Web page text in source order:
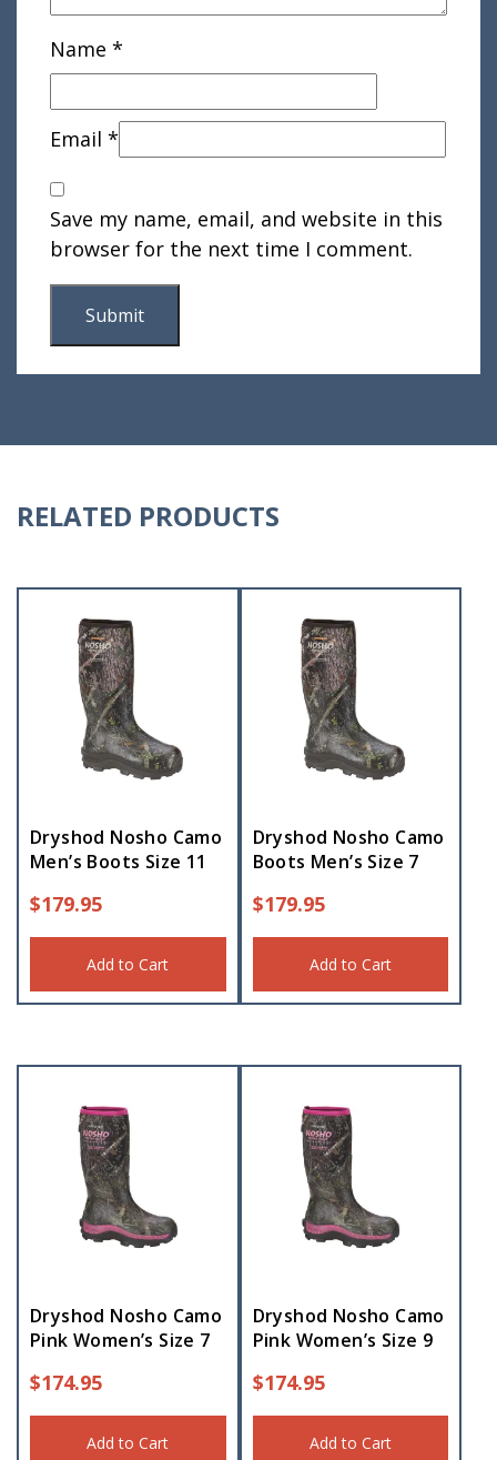
Name *
Email *
Save my name, email, and website in this
browser for the next time I comment.
RELATED PRODUCTS
Dryshod Nosho Camo
Men’s Boots Size 11
$179.95
Add to Cart
Dryshod Nosho Camo
Boots Men’s Size 7
$179.95
Add to Cart
Dryshod Nosho Camo
Pink Women’s Size 7
$174.95
Add to Cart
Dryshod Nosho Camo
Pink Women’s Size 9
$174.95
Add to Cart